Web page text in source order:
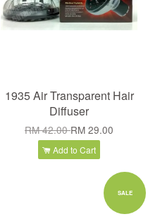
1935 Air Transparent Hair
Diffuser
RM 42.00RM 29.00
Add to Cart
SALE